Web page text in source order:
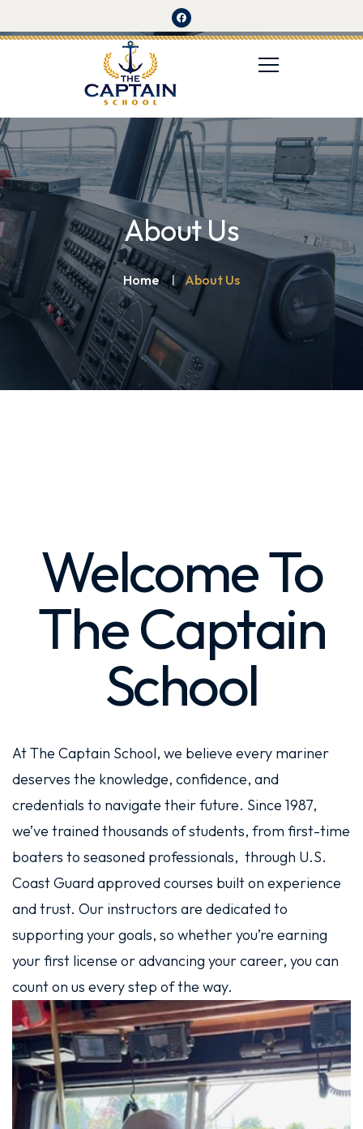
About Us
Home About Us
Welcome To
The Captain
School
At The Captain School, we believe every mariner
deserves the knowledge, confidence, and
credentials to navigate their future. Since 1987,
we’ve trained thousands of students, from first-time
boaters to seasoned professionals, through U.S.
Coast Guard approved courses built on experience
and trust. Our instructors are dedicated to
supporting your goals, so whether you’re earning
your first license or advancing your career, you can
count on us every step of the way.